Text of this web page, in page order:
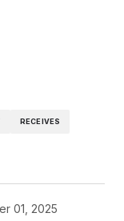
RECEIVES
01, 2025